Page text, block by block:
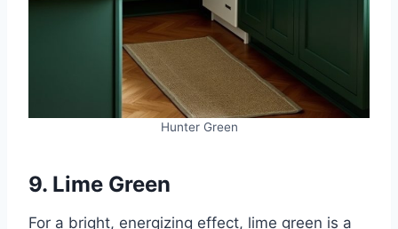
Hunter Green
9. Lime Green
For a bright, energizing effect, lime green is a